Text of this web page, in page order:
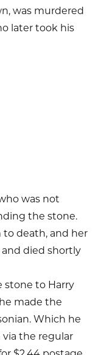
was murdered
later took his
was not
the stone.
to death, and her
died shortly
stone to Harry
made the
Which he
the regular